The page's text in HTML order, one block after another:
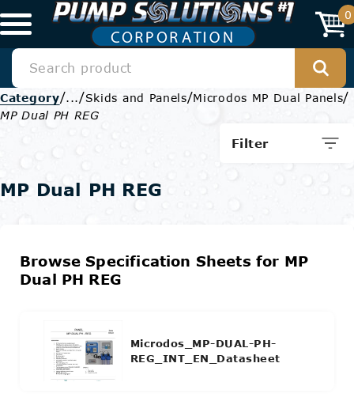
0
Category/.../Skids and Panels/Microdos MP Dual Panels/
MP Dual PH REG
Filter
MP Dual PH REG
Browse Specification Sheets for MP
Dual PH REG
Microdos_MP-DUAL-PH-
REG_INT_EN_Datasheet